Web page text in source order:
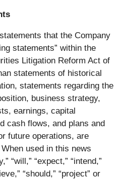
that the Company
statements” within the
Litigation Reform Act of
statements of historical
statements regarding the
business strategy,
earnings, capital
cash flows, and plans and
future operations, are
used in this news
“will,” “expect,” “intend,”
“should,” “project” or